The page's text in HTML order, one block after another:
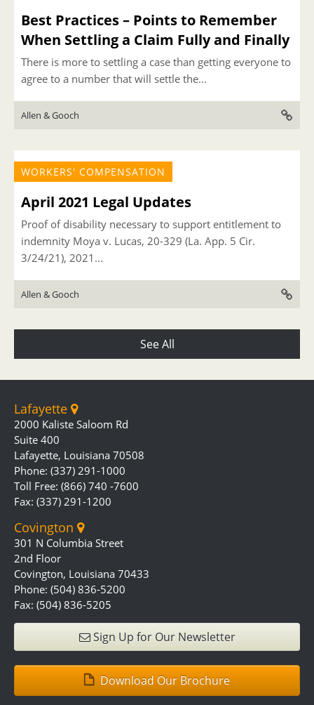
Best Practices – Points to Remember
When Settling a Claim Fully and Finally
There is more to settling a case than getting everyone to
agree to a number that will settle the...
Allen & Gooch
WORKERS' COMPENSATION
April 2021 Legal Updates
Proof of disability necessary to support entitlement to
indemnity Moya v. Lucas, 20-329 (La. App. 5 Cir.
3/24/21), 2021...
Allen & Gooch
See All
Lafayette
2000 Kaliste Saloom Rd
Suite 400
Lafayette, Louisiana 70508
Phone: (337) 291-1000
Toll Free: (866) 740 -7600
Fax: (337) 291-1200
Covington
301 N Columbia Street
2nd Floor
Covington, Louisiana 70433
Phone: (504) 836-5200
Fax: (504) 836-5205
Sign Up for Our Newsletter
Download Our Brochure